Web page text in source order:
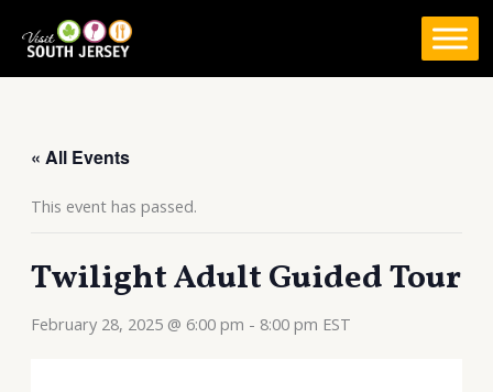
« All Events
This event has passed.
Twilight Adult Guided Tour
February 28, 2025 @ 6:00 pm - 8:00 pm EST